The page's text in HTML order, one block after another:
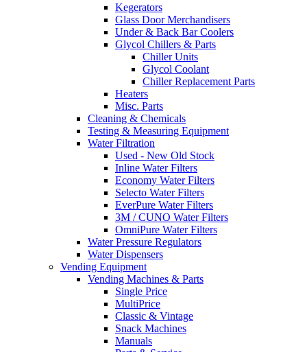
Kegerators
Glass Door Merchandisers
Under & Back Bar Coolers
Glycol Chillers & Parts
Chiller Units
Glycol Coolant
Chiller Replacement Parts
Heaters
Misc. Parts
Cleaning & Chemicals
Testing & Measuring Equipment
Water Filtration
Used - New Old Stock
Inline Water Filters
Economy Water Filters
Selecto Water Filters
EverPure Water Filters
3M / CUNO Water Filters
OmniPure Water Filters
Water Pressure Regulators
Water Dispensers
Vending Equipment
Vending Machines & Parts
Single Price
MultiPrice
Classic & Vintage
Snack Machines
Manuals